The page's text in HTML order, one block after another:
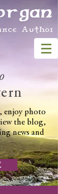
Author
enjoy photo
the blog,
news and